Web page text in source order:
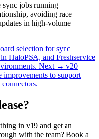
sync jobs running
avoiding race
in high-volume
selection for sync
HaloPSA, and Freshservice
Next → v20
improvements to support
in v19 and get an
with the team? Book a